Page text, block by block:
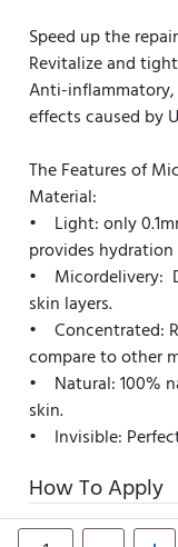
Speed up the
Revitalize and
Anti-
effects caused by
The Features of
Material:
• Light: only
provides hydration
• Micordelivery:
skin layers.
• Concentrated:
compare to other
• Natural: 100%
skin.
• Invisible:
How To Apply